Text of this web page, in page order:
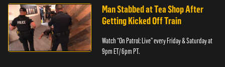
Man Stabbed at Tea Shop After
Getting Kicked Off Train
Watch “On Patrol: Live” every Friday & Saturday at
9pm ET/ 6pm PT.